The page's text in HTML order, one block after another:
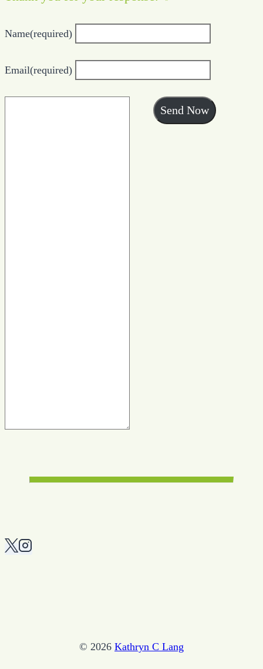
Name(required)
Email(required)
Send Now
© 2026 Kathryn C Lang